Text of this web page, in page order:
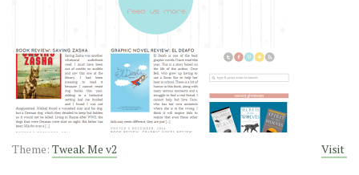
Theme: Tweak Me v2 Visit